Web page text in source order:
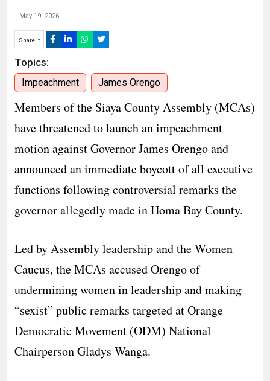
May 19, 2026
Share it
Topics:
Impeachment James Orengo
​Members of the Siaya County Assembly (MCAs)
have threatened to launch an impeachment
motion against Governor James Orengo and
announced an immediate boycott of all executive
functions following controversial remarks the
governor allegedly made in Homa Bay County.
​Led by Assembly leadership and the Women
Caucus, the MCAs accused Orengo of
undermining women in leadership and making
“sexist” public remarks targeted at Orange
Democratic Movement (ODM) National
Chairperson Gladys Wanga.